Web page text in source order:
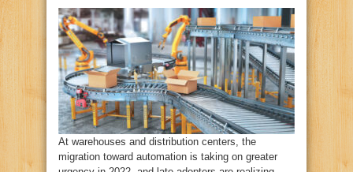
At warehouses and distribution centers, the
migration toward automation is taking on greater